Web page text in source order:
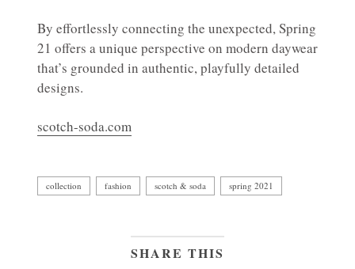
By effortlessly connecting the unexpected, Spring
21 offers a unique perspective on modern daywear
that’s grounded in authentic, playfully detailed
designs.
scotch-soda.com
collection fashion scotch & soda spring 2021
SHARE THIS